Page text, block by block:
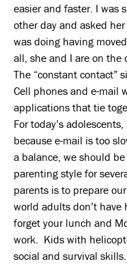
easier and faster. I was
other day and asked
was doing having
all, she and I are on the
The “constant contact”
Cell phones and e-mail
applications that tie
For today’s
because e-mail is too
a balance, we should
parenting style for
parents is to prepare
world adults don’t
forget your lunch and
work. Kids with
social and survival